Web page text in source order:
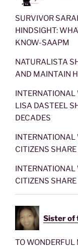
SURVIVOR
HINDSIGHT:
KNOW-SAAPM
NATURALISTA
AND MAINTAIN
INTERNATIONAL
LISA DASTEEL
DECADES
INTERNATIONAL
CITIZENS
INTERNATIONAL
CITIZENS
Sister of
TO